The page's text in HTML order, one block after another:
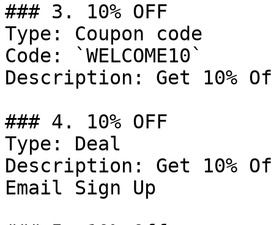
### 3. 10% OFF
Type: Coupon code
Code: `WELCOME10`
Description: Get 10%
### 4. 10% OFF
Type: Deal
Description: Get 10%
Email Sign Up